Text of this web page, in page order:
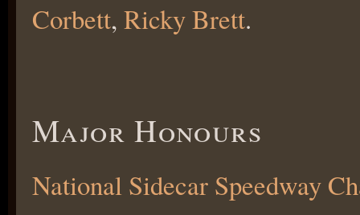
Corbett, Ricky Brett.
Major Honours
National Sidecar Speedway